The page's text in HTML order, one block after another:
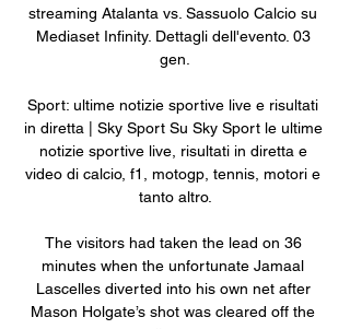
streaming Atalanta vs. Sassuolo Calcio su
Mediaset Infinity. Dettagli dell'evento. 03
gen.
Sport: ultime notizie sportive live e risultati
in diretta | Sky Sport Su Sky Sport le ultime
notizie sportive live, risultati in diretta e
video di calcio, f1, motogp, tennis, motori e
tanto altro.
The visitors had taken the lead on 36
minutes when the unfortunate Jamaal
Lascelles diverted into his own net after
Mason Holgate’s shot was cleared off the